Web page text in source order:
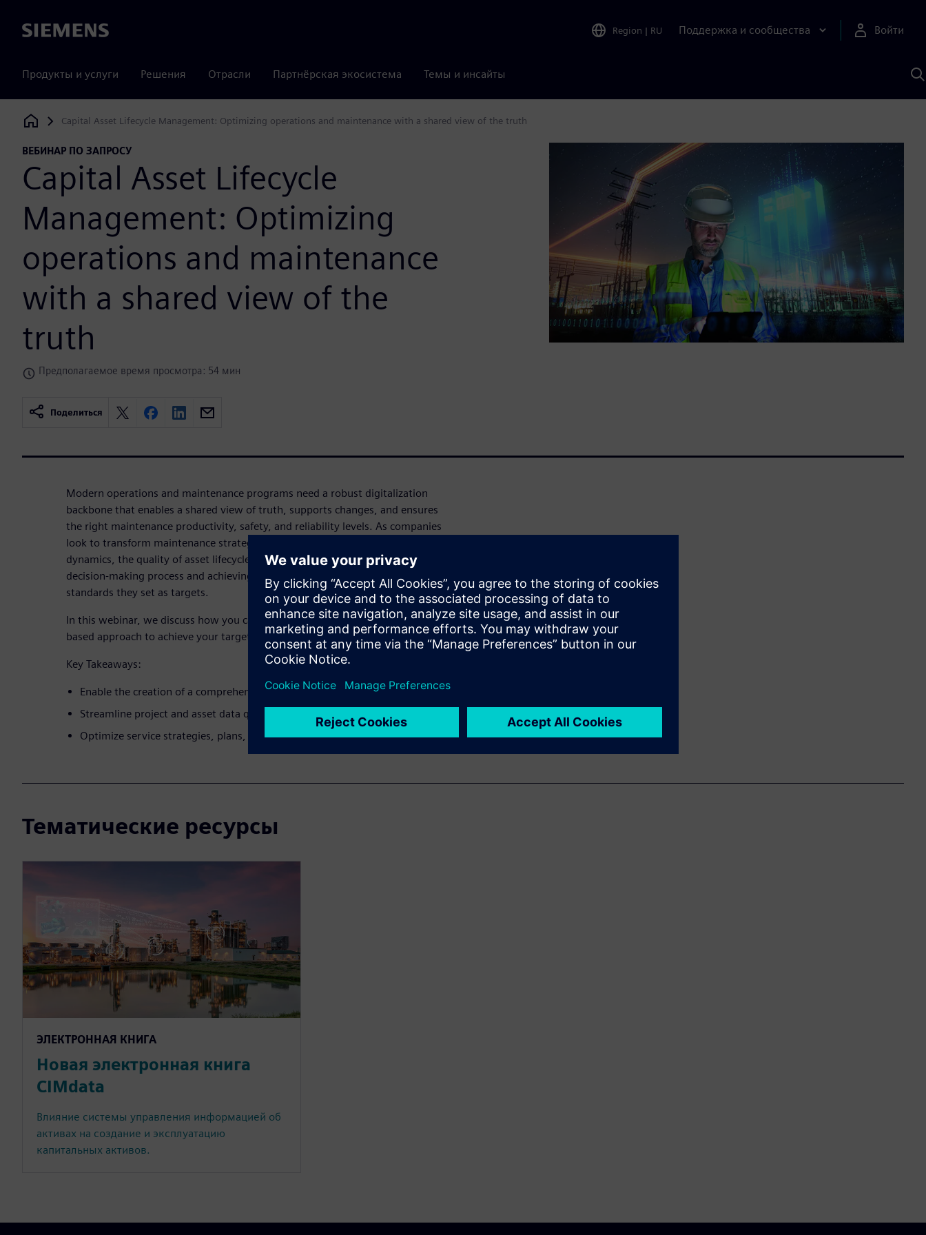
Siemens Region | RU Поддержка и сообщества Войти
Продукты и услуги Решения Отрасли Партнёрская экосистема Темы и инсайты
Siemens Digital Industries Software
Capital Asset Lifecycle Management: Optimizing operations and maintenance with a shared view of the truth
ВЕБИНАР ПО ЗАПРОСУ
Capital Asset Lifecycle
Management: Optimizing
operations and maintenance
with a shared view of the
truth
Предполагаемое время просмотра: 54 мин
Поделиться
Modern operations and maintenance programs need a robust digitalization
backbone that enables a shared view of truth, supports changes, and ensures
the right maintenance productivity, safety, and reliability levels. As companies
look to transform maintenance strategies to adapt to emerging market
dynamics, the quality of asset lifecycle information plays a vital role in the
decision-making process and achieving the operational excellence goals and
standards they set as targets.
In this webinar, we discuss how you can leverage a comprehensive digital twin
based approach to achieve your targets.
Key Takeaways:
Enable the creation of a comprehensive digital twin of the intelligent facility
Streamline project and asset data quality via a digital handover process
Optimize service strategies, plans, and management of changes
Тематические ресурсы
ЭЛЕКТРОННАЯ КНИГА
Новая электронная книга
CIMdata
Влияние системы управления информацией об
активах на создание и эксплуатацию
капитальных активов.